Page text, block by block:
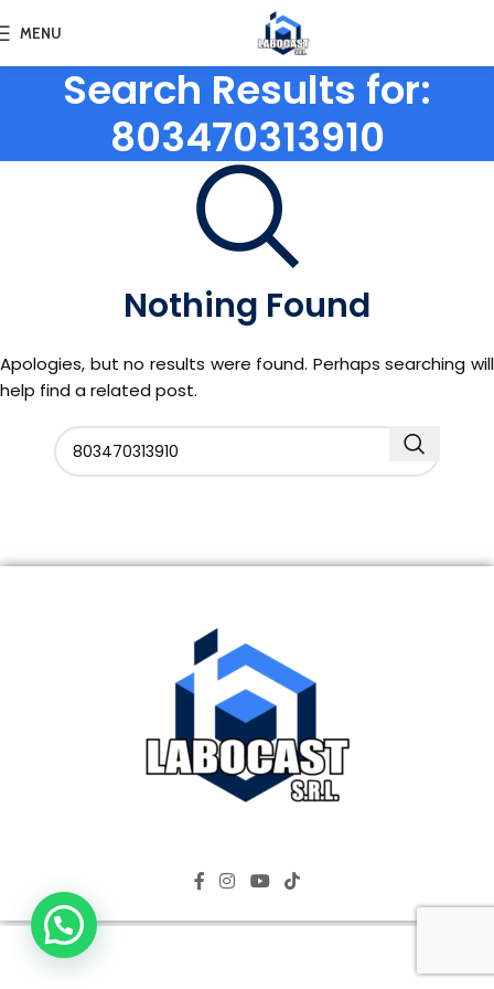
MENU
Search Results for:
803470313910
Nothing Found
Apologies, but no results were found. Perhaps searching will
help find a related post.